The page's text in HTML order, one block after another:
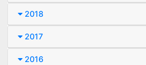
2018
2017
2016